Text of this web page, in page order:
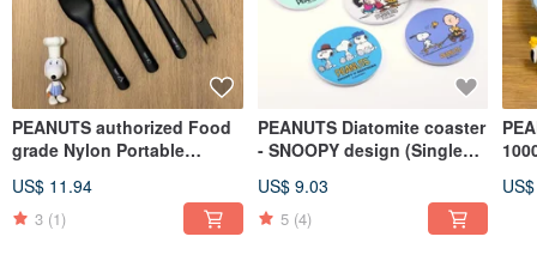
PEANUTS authorized Food
grade Nylon Portable
US$ 11.94
3 (1)
PEANUTS Diatomite coaster
- SNOOPY design (Single
US$ 9.03
5 (4)